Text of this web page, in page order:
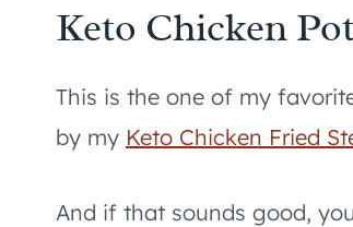
Keto Chicken
This is the one of my
by my Keto Chicken Fried
And if that sounds good,